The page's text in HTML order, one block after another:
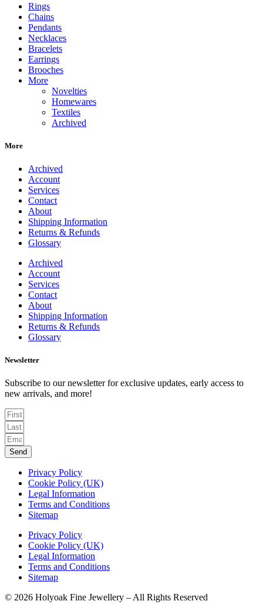
Rings
Chains
Pendants
Necklaces
Bracelets
Earrings
Brooches
More
Novelties
Homewares
Textiles
Archived
More
Archived
Account
Services
Contact
About
Shipping Information
Returns & Refunds
Glossary
Archived
Account
Services
Contact
About
Shipping Information
Returns & Refunds
Glossary
Newsletter
Subscribe to our newsletter for exclusive updates, early access to
new arrivals, and more!
Send
Privacy Policy
Cookie Policy (UK)
Legal Information
Terms and Conditions
Sitemap
Privacy Policy
Cookie Policy (UK)
Legal Information
Terms and Conditions
Sitemap
© 2026 Holyoak Fine Jewellery – All Rights Reserved